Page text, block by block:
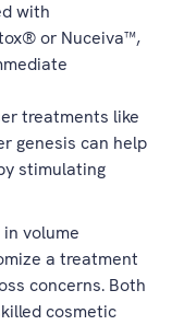
with
or Nuceiva™,
treatments like
genesis can help
stimulating
in volume
a treatment
concerns. Both
cosmetic